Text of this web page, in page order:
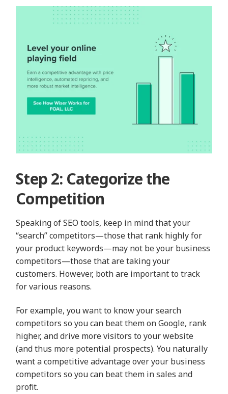
Step 2: Categorize the
Competition
Speaking of SEO tools, keep in mind that your
“search” competitors—those that rank highly for
your product keywords—may not be your business
competitors—those that are taking your
customers. However, both are important to track
for various reasons.
For example, you want to know your search
competitors so you can beat them on Google, rank
higher, and drive more visitors to your website
(and thus more potential prospects). You naturally
want a competitive advantage over your business
competitors so you can beat them in sales and
profit.